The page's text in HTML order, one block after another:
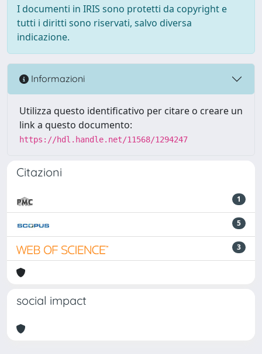
I documenti in IRIS sono protetti da copyright e
tutti i diritti sono riservati, salvo diversa
indicazione.
Informazioni
Utilizza questo identificativo per citare o creare un
link a questo documento:
https://hdl.handle.net/11568/1294247
Citazioni
1
5
3
social impact